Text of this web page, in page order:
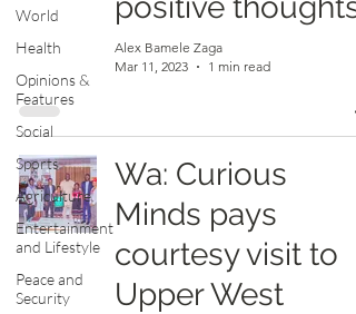
World
Health
Opinions &
Features
Social
Sports
Agriculture
Entertainment
and Lifestyle
Peace and
Security
Alex Bamele Zaga
Mar 11, 2023
1 min read
Wa: Curious
Minds pays
courtesy visit to
Upper West